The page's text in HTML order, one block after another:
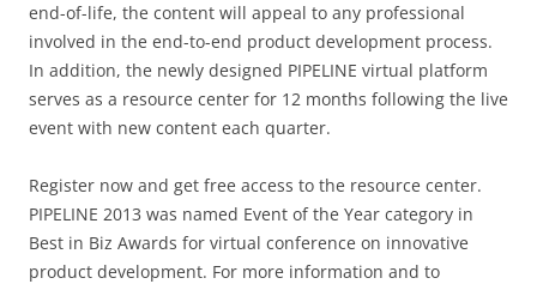
end-of-life, the content will appeal to any professional
involved in the end-to-end product development process.
In addition, the newly designed PIPELINE virtual platform
serves as a resource center for 12 months following the live
event with new content each quarter.
Register now and get free access to the resource center.
PIPELINE 2013 was named Event of the Year category in
Best in Biz Awards for virtual conference on innovative
product development. For more information and to